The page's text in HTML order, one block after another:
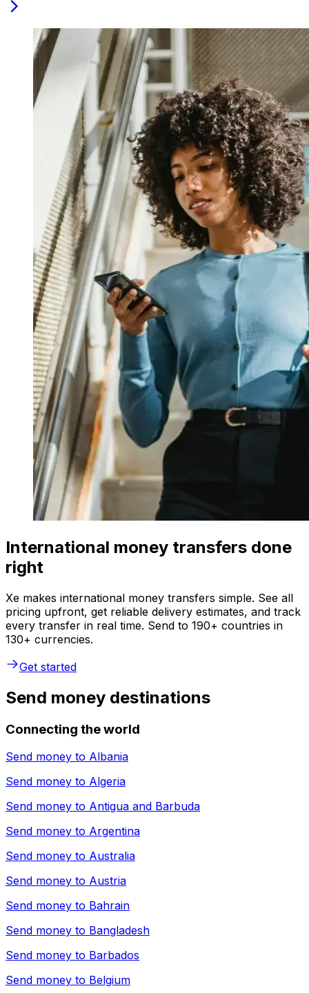
International money transfers done
right
Xe makes international money transfers simple. See all
pricing upfront, get reliable delivery estimates, and track
every transfer in real time. Send to 190+ countries in
130+ currencies.
Get started
Send money destinations
Connecting the world
Send money to Albania
Send money to Algeria
Send money to Antigua and Barbuda
Send money to Argentina
Send money to Australia
Send money to Austria
Send money to Bahrain
Send money to Bangladesh
Send money to Barbados
Send money to Belgium